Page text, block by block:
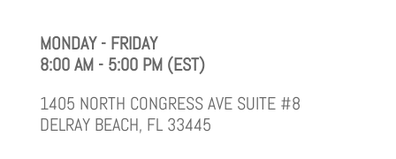
MONDAY - FRIDAY
8:00 AM - 5:00 PM (EST)
1405 NORTH CONGRESS AVE SUITE #8
DELRAY BEACH, FL 33445